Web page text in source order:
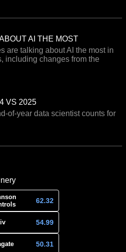
AI THE MOST
are talking about AI the most in
including changes from the
VS 2025
of-year data scientist counts for
62.32
54.99
50.31